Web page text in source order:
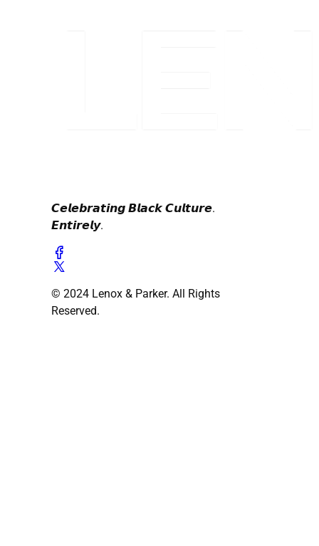
𝘾𝙚𝙡𝙚𝙗𝙧𝙖𝙩𝙞𝙣𝙜 𝘽𝙡𝙖𝙘𝙠 𝘾𝙪𝙡𝙩𝙪𝙧𝙚.
𝙀𝙣𝙩𝙞𝙧𝙚𝙡𝙮.
© 2024 Lenox & Parker. All Rights
Reserved.